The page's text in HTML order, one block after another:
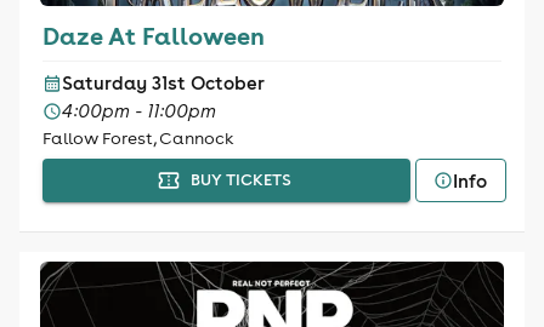
Daze At Falloween
Saturday 31st October
4:00pm - 11:00pm
Fallow Forest, Cannock
BUY TICKETS Info